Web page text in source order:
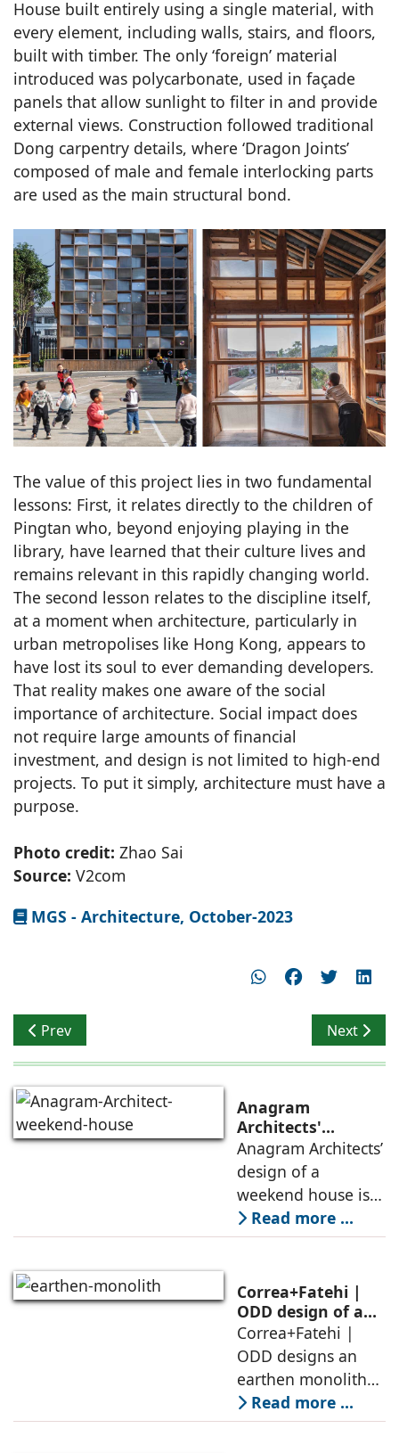
House built entirely using a single material, with
every element, including walls, stairs, and floors,
built with timber. The only ‘foreign’ material
introduced was polycarbonate, used in façade
panels that allow sunlight to filter in and provide
external views. Construction followed traditional
Dong carpentry details, where ‘Dragon Joints’
composed of male and female interlocking parts
are used as the main structural bond.
The value of this project lies in two fundamental
lessons: First, it relates directly to the children of
Pingtan who, beyond enjoying playing in the
library, have learned that their culture lives and
remains relevant in this rapidly changing world.
The second lesson relates to the discipline itself,
at a moment when architecture, particularly in
urban metropolises like Hong Kong, appears to
have lost its soul to ever demanding developers.
That reality makes one aware of the social
importance of architecture. Social impact does
not require large amounts of financial
investment, and design is not limited to high-end
projects. To put it simply, architecture must have a
purpose.
Photo credit: Zhao Sai
Source: V2com
MGS - Architecture, October-2023
Previous article: Transforming Industrial District to a
Prev Next
Next
Anagram
Architects'
weekend house,
luxury is enjoyed
in the elements of
air, shade, sky,
and silence
Anagram Architects’
design of a
weekend house is
conceived as a
porous threshold
domesticity and the
forest – a site of
conversations
between volumes
Read more ...
Correa+Fatehi |
ODD design of an
earthen monolith
is defined by a
strategy that
echoes local
topography
Correa+Fatehi |
ODD designs an
earthen monolith
embedded in a
sculpted landscape,
Read more ...